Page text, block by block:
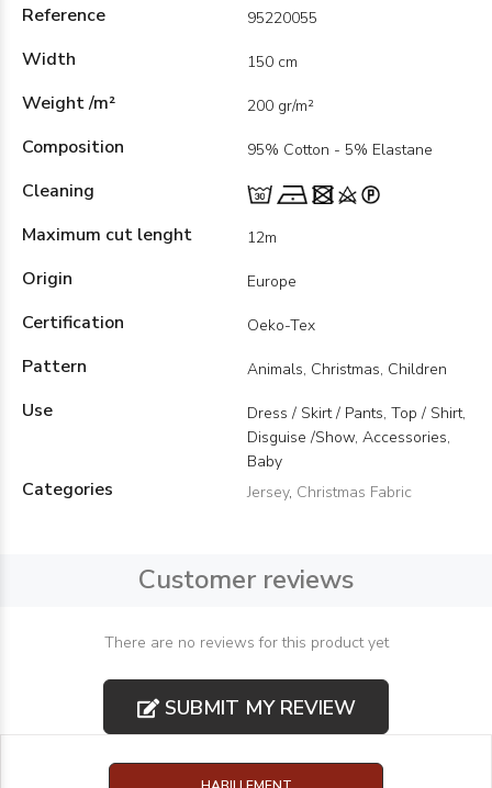
Reference 95220055
Width 150 cm
Weight /m² 200 gr/m²
Composition 95% Cotton - 5% Elastane
Cleaning
Maximum cut lenght
12m
Origin Europe
Certification Oeko-Tex
Pattern Animals, Christmas, Children
Use
Dress / Skirt / Pants, Top / Shirt,
Disguise /Show, Accessories,
Baby
Categories Jersey, Christmas Fabric
Customer reviews
There are no reviews for this product yet
SUBMIT MY REVIEW